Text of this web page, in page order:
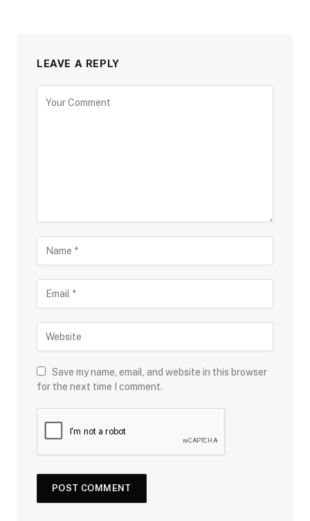
LEAVE A REPLY
Save my name, email, and website in this browser
for the next time I comment.